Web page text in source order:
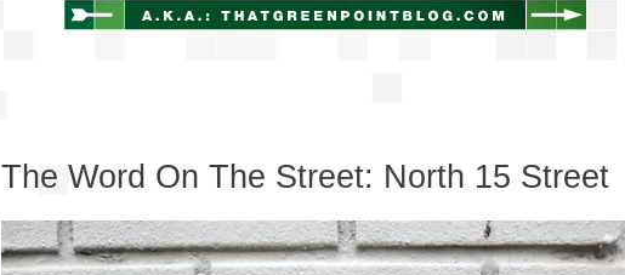
The Word On The Street: North 15 Street